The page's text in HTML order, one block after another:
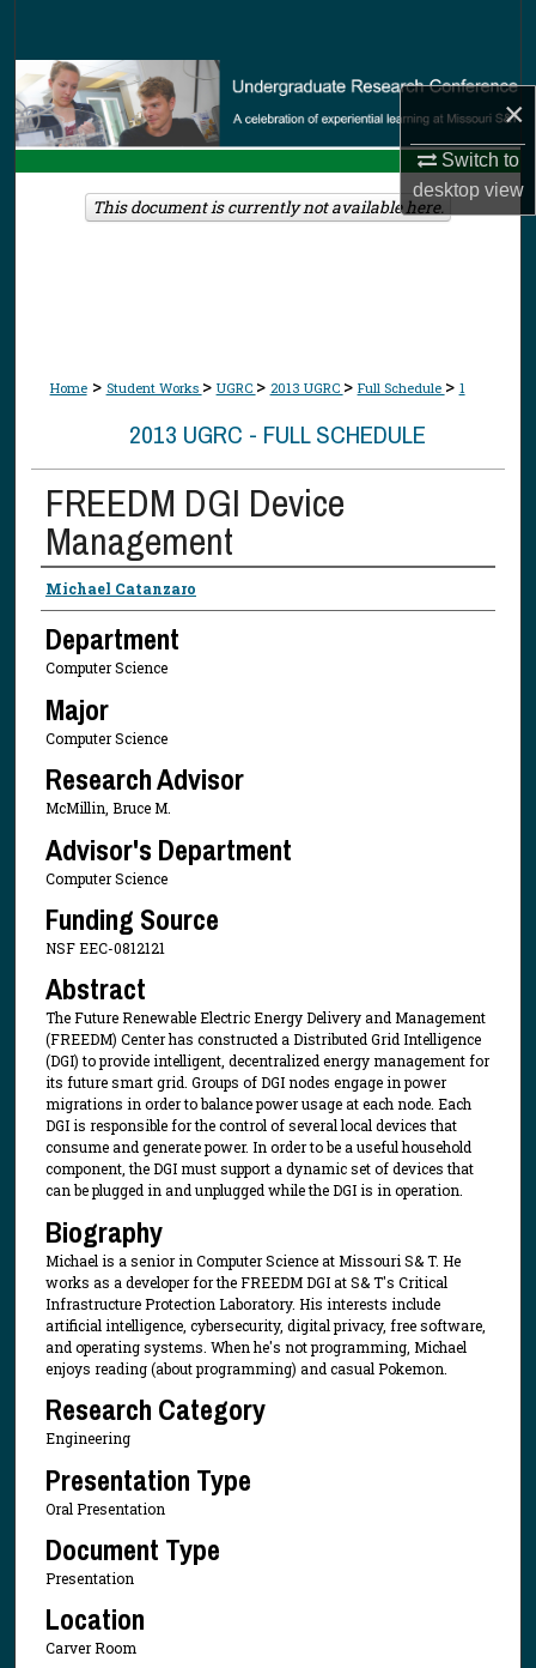
×
Switch to
desktopview
Browse Collections
My Account
About
Home > Student Works > UGRC > 2013 UGRC > Full Schedule > 1
2013 UGRC - FULL SCHEDULE
FREEDM DGI Device
Management
Presenter Information
Michael Catanzaro
Department
Computer Science
Major
Computer Science
Research Advisor
McMillin, Bruce M.
Advisor's Department
Computer Science
Funding Source
NSF EEC-0812121
Abstract
The Future Renewable Electric Energy Delivery and Management
(FREEDM) Center has constructed a Distributed Grid Intelligence
(DGI) to provide intelligent, decentralized energy management for
its future smart grid. Groups of DGI nodes engage in power
migrations in order to balance power usage at each node. Each
DGI is responsible for the control of several local devices that
consume and generate power. In order to be a useful household
component, the DGI must support a dynamic set of devices that
can be plugged in and unplugged while the DGI is in operation.
Biography
Michael is a senior in Computer Science at Missouri S& T. He
works as a developer for the FREEDM DGI at S& T's Critical
Infrastructure Protection Laboratory. His interests include
artificial intelligence, cybersecurity, digital privacy, free software,
and operating systems. When he's not programming, Michael
enjoys reading (about programming) and casual Pokemon.
Research Category
Engineering
Presentation Type
Oral Presentation
Document Type
Presentation
Location
Carver Room
This document is currently not available here.